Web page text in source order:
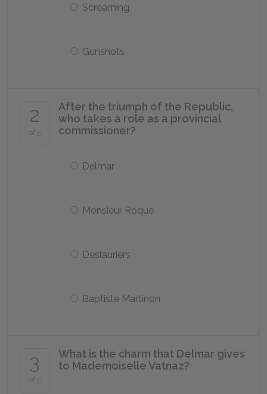
Screaming
Gunshots
2
of 5
After the triumph of the Republic,
who takes a role as a provincial
commissioner?
Delmar
Monsieur Roque
Deslauriers
Baptiste Martinon
3
of 5
What is the charm that Delmar gives
to Mademoiselle Vatnaz?